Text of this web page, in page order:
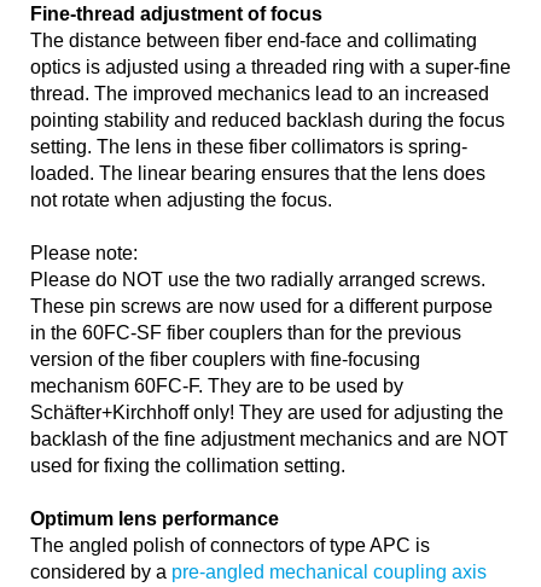
Fine-thread adjustment of focus
The distance between fiber end-face and collimating
optics is adjusted using a threaded ring with a super-fine
thread. The improved mechanics lead to an increased
pointing stability and reduced backlash during the focus
setting. The lens in these fiber collimators is spring-
loaded. The linear bearing ensures that the lens does
not rotate when adjusting the focus.
Please note:
Please do NOT use the two radially arranged screws.
These pin screws are now used for a different purpose
in the 60FC-SF fiber couplers than for the previous
version of the fiber couplers with fine-focusing
mechanism 60FC-F. They are to be used by
Schäfter+Kirchhoff only! They are used for adjusting the
backlash of the fine adjustment mechanics and are NOT
used for fixing the collimation setting.
Optimum lens performance
The angled polish of connectors of type APC is
considered by a pre-angled mechanical coupling axis